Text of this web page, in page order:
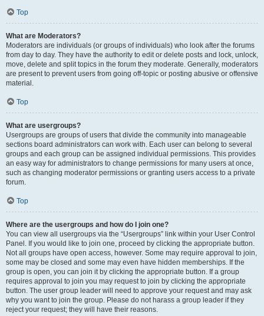
Top
What are Moderators?
Moderators are individuals (or groups of individuals) who look after the forums
from day to day. They have the authority to edit or delete posts and lock, unlock,
move, delete and split topics in the forum they moderate. Generally, moderators
are present to prevent users from going off-topic or posting abusive or offensive
material.
Top
What are usergroups?
Usergroups are groups of users that divide the community into manageable
sections board administrators can work with. Each user can belong to several
groups and each group can be assigned individual permissions. This provides
an easy way for administrators to change permissions for many users at once,
such as changing moderator permissions or granting users access to a private
forum.
Top
Where are the usergroups and how do I join one?
You can view all usergroups via the “Usergroups” link within your User Control
Panel. If you would like to join one, proceed by clicking the appropriate button.
Not all groups have open access, however. Some may require approval to join,
some may be closed and some may even have hidden memberships. If the
group is open, you can join it by clicking the appropriate button. If a group
requires approval to join you may request to join by clicking the appropriate
button. The user group leader will need to approve your request and may ask
why you want to join the group. Please do not harass a group leader if they
reject your request; they will have their reasons.